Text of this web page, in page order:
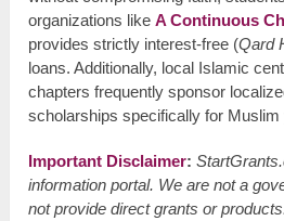
organizations likeA Continuous
provides strictly interest-free (Qard
loans. Additionally, local Islamic
chapters frequently sponsor
scholarships specifically for Muslim
Important Disclaimer:
information portal. We are not a
not provide direct grants or